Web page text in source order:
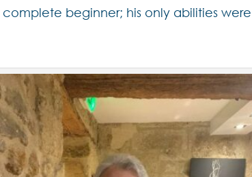
beginner; his only abilities